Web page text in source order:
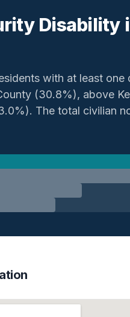
Disability
with at least one
(30.8%), above
The total civilian